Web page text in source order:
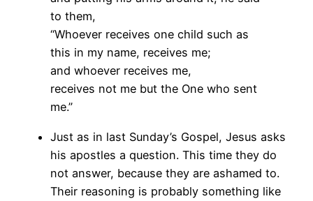
to them,
“Whoever receives one child such as
this in my name, receives me;
and whoever receives me,
receives not me but the One who sent
me.”
Just as in last Sunday’s Gospel, Jesus asks
his apostles a question. This time they do
not answer, because they are ashamed to.
Their reasoning is probably something like